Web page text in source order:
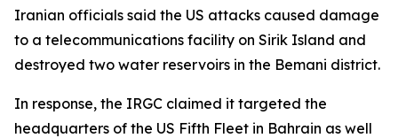
Iranian officials said the US attacks caused damage
to a telecommunications facility on Sirik Island and
destroyed two water reservoirs in the Bemani district.
In response, the IRGC claimed it targeted the
headquarters of the US Fifth Fleet in Bahrain as well